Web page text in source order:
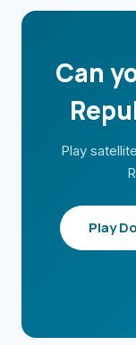
Can
Play
Play